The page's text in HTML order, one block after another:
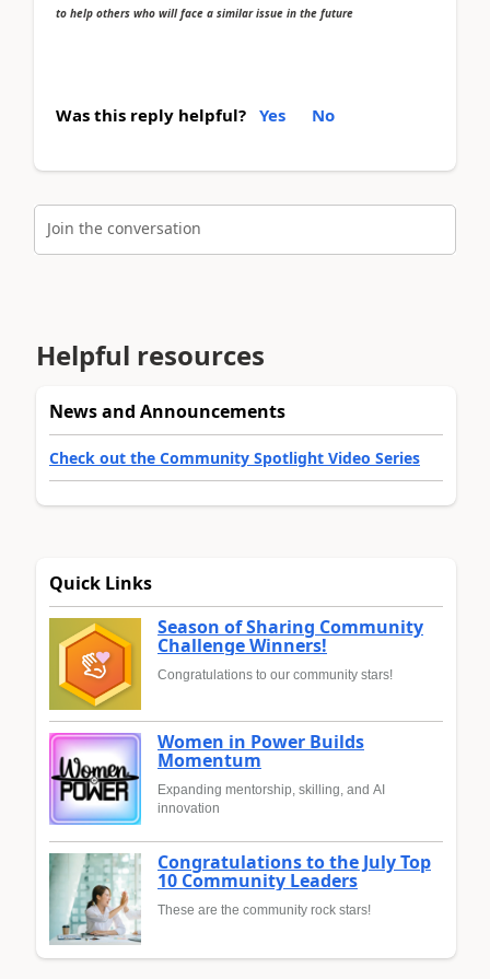
to help others who will face a similar issue in the future
Was this reply helpful? Yes No
Join the conversation
Helpful resources
News and Announcements
Check out the Community Spotlight Video Series
Quick Links
Season of Sharing Community
Challenge Winners!
Congratulations to our community stars!
Women in Power Builds
Momentum
Expanding mentorship, skilling, and AI
innovation
Congratulations to the July Top
10 Community Leaders
These are the community rock stars!